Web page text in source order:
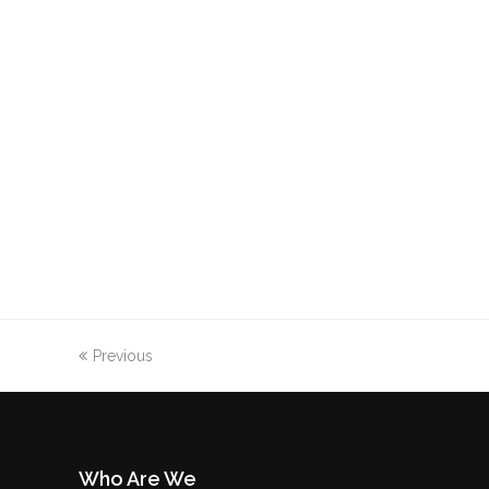
Previous
Who Are We